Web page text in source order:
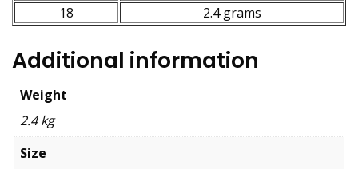
18
2.4 grams
Additional information
Weight
2.4 kg
Size